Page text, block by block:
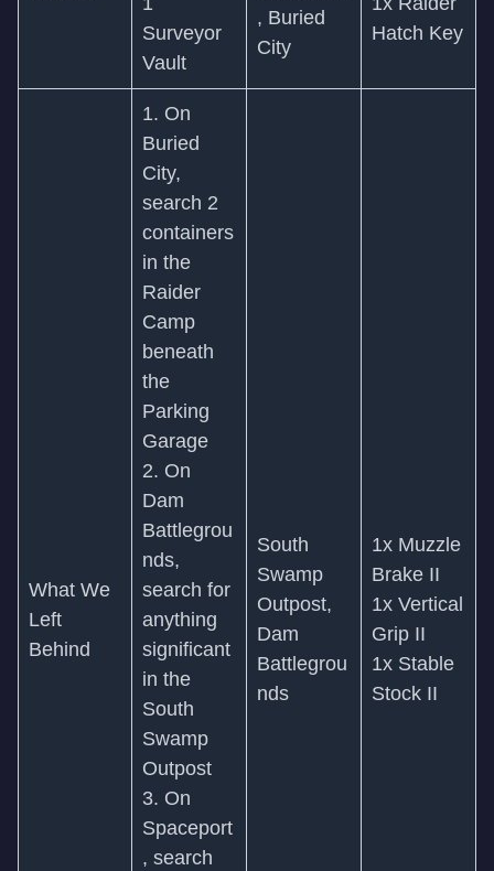
Surveyor
Vault
, Buried
City
Hatch Key
What We
Left
Behind
1. On
Buried
City,
search 2
containers
in the
Raider
Camp
beneath
the
Parking
Garage
2. On
Dam
Battlegrou
nds,
search for
anything
significant
in the
South
Swamp
Outpost
3. On
Spaceport
, search
South
Swamp
Outpost,
Dam
Battlegrou
nds
1x Muzzle
Brake II
1x Vertical
Grip II
1x Stable
Stock II